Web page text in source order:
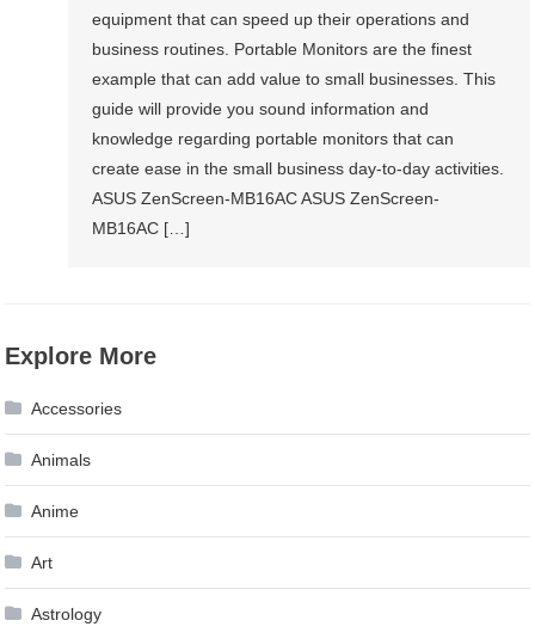
equipment that can speed up their operations and
business routines. Portable Monitors are the finest
example that can add value to small businesses. This
guide will provide you sound information and
knowledge regarding portable monitors that can
create ease in the small business day-to-day activities.
ASUS ZenScreen-MB16AC ASUS ZenScreen-
MB16AC […]
Explore More
Accessories
Animals
Anime
Art
Astrology